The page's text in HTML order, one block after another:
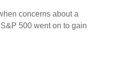
concerns about a
500 went on to gain